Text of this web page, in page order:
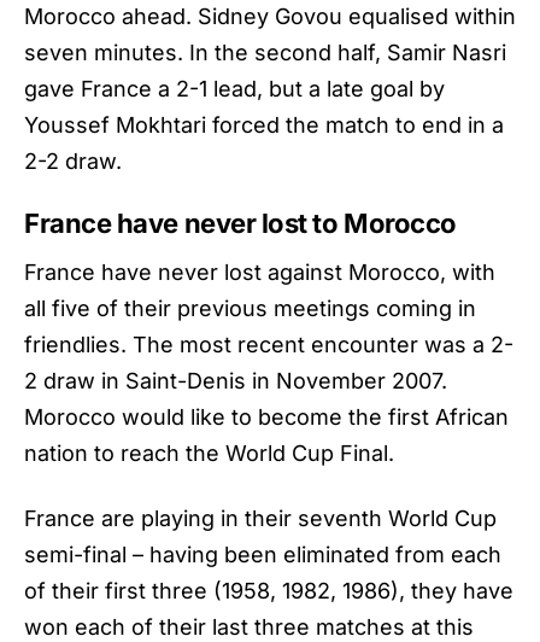
Morocco ahead. Sidney Govou equalised within
seven minutes. In the second half, Samir Nasri
gave France a 2-1 lead, but a late goal by
Youssef Mokhtari forced the match to end in a
2-2 draw.
France have never lost to Morocco
France have never lost against Morocco, with
all five of their previous meetings coming in
friendlies. The most recent encounter was a 2-
2 draw in Saint-Denis in November 2007.
Morocco would like to become the first African
nation to reach the World Cup Final.
France are playing in their seventh World Cup
semi-final – having been eliminated from each
of their first three (1958, 1982, 1986), they have
won each of their last three matches at this